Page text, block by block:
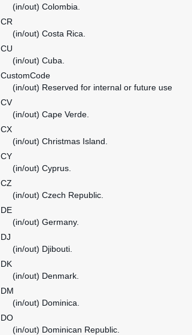
(in/out) Colombia.
CR
(in/out) Costa Rica.
CU
(in/out) Cuba.
CustomCode
(in/out) Reserved for internal or future use
CV
(in/out) Cape Verde.
CX
(in/out) Christmas Island.
CY
(in/out) Cyprus.
CZ
(in/out) Czech Republic.
DE
(in/out) Germany.
DJ
(in/out) Djibouti.
DK
(in/out) Denmark.
DM
(in/out) Dominica.
DO
(in/out) Dominican Republic.